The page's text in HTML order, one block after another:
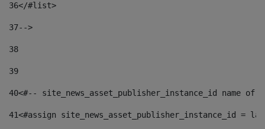
36</#list>
37-->
38
39
40<#-- site_news_asset_publisher_instance_id
41<#assign site_news_asset_publisher_instance_id =